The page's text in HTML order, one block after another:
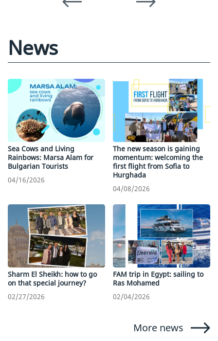
News
Sea Cows and Living
Rainbows: Marsa Alam for
Bulgarian Tourists
04/16/2026
The new season is gaining
momentum: welcoming the
first flight from Sofia to
Hurghada
04/08/2026
Sharm El Sheikh: how to go
on that special journey?
02/27/2026
FAM trip in Egypt: sailing to
Ras Mohamed
02/04/2026
More news